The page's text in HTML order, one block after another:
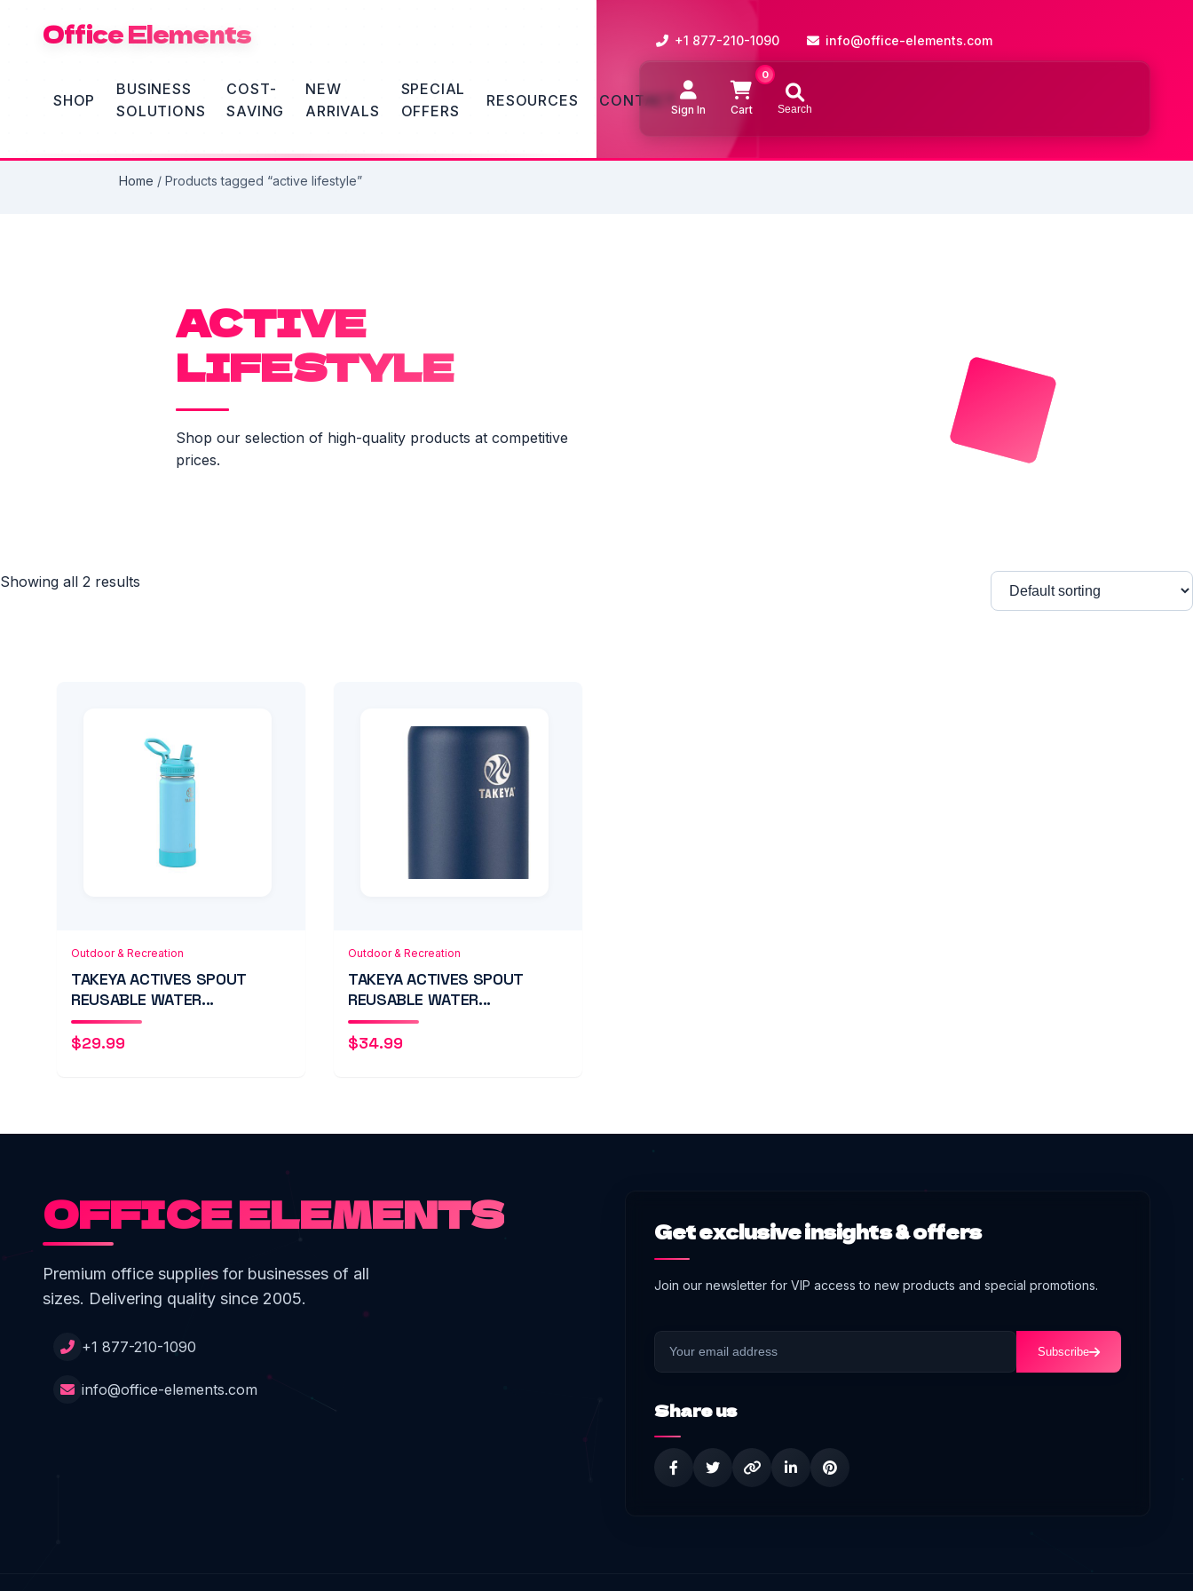
Office Elements
SHOP
BUSINESS
SOLUTIONS
COST-
SAVING
NEW
ARRIVALS
SPECIAL
OFFERS
RESOURCES CONTACT
+1 877-210-1090 info@office-elements.com
Sign In
0
Cart Search
Home / Products tagged “active lifestyle”
ACTIVE
LIFESTYLE
Shop our selection of high-quality products at competitive
prices.
Showing all 2 results
Outdoor & Recreation
TAKEYA ACTIVES SPOUT
REUSABLE WATER...
$29.99
Outdoor & Recreation
TAKEYA ACTIVES SPOUT
REUSABLE WATER...
$34.99
OFFICE ELEMENTS
Premium office supplies for businesses of all
sizes. Delivering quality since 2005.
+1 877-210-1090
info@office-elements.com
Get exclusive insights & offers
Join our newsletter for VIP access to new products and special promotions.
Subscribe
Share us